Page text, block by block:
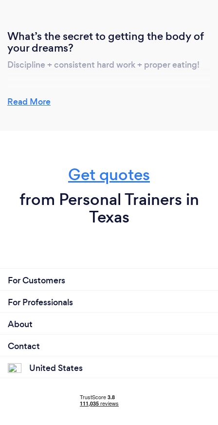
What’s the secret to getting the body of
your dreams?
Discipline + consistent hard work + proper eating!
What do you love most about your job?
goal, and getting to be apart of their life as they
reach their goals.
Read More
Get quotes
from Personal Trainers in
Texas
For Customers
For Professionals
About
Contact
United States